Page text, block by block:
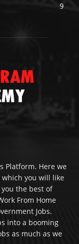
9
Platform. Here we
you will like
the best of
From Home
Jobs.
into a booming
as much as we